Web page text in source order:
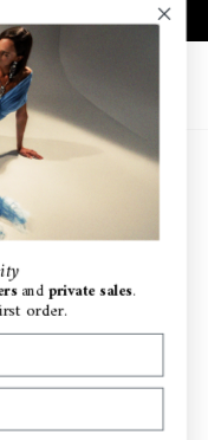
andprivate sales
order.